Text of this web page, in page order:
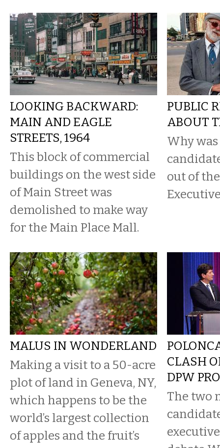
LOOKING BACKWARD:
MAIN AND EAGLE
STREETS, 1964
This block of commercial
buildings on the west side
of Main Street was
demolished to make way
for the Main Place Mall.
PUBLIC
ABOUT
Why
out of
MALUS IN WONDERLAND
Making a visit to a 50-acre
plot of land in Geneva, NY,
which happens to be the
world’s largest collection
of apples and the fruit’s
CLASH
DPW
The two